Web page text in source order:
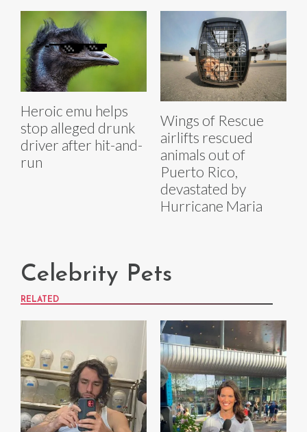
Heroic emu helps
stop alleged drunk
driver after hit-and-
run
Wings of Rescue
airlifts rescued
animals out of
Puerto Rico,
devastated by
Hurricane Maria
Celebrity Pets
RELATED